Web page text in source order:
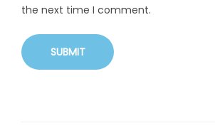
the next time I comment.